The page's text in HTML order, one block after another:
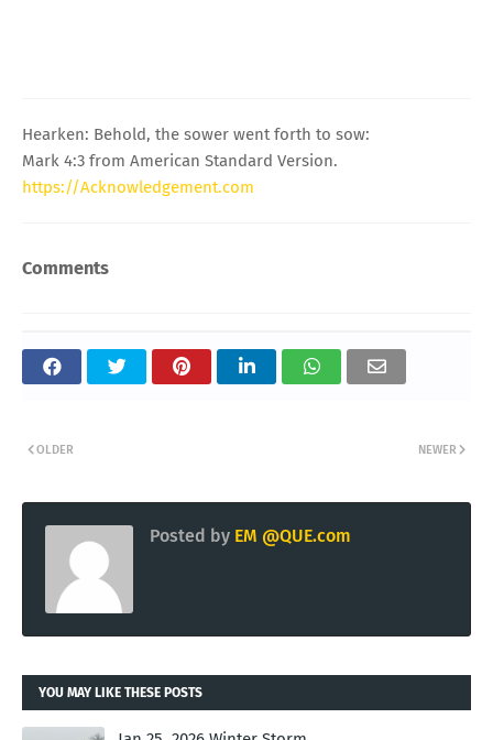
Hearken: Behold, the sower went forth to sow:
Mark 4:3 from American Standard Version.
https://Acknowledgement.com
Comments
NEWER
OLDER
Posted by EM @QUE.com
YOU MAY LIKE THESE POSTS